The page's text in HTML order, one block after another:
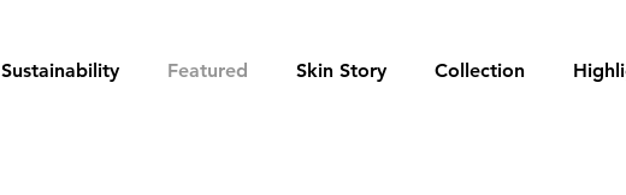
Sustainability Featured Skin Story Collection